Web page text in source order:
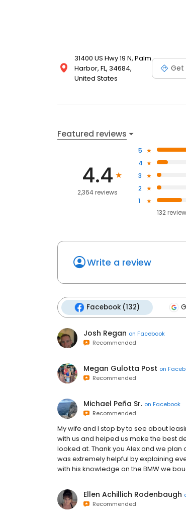
31400 US Hwy 19 N, Palm
Harbor, FL, 34684,
United States
Get
Featured reviews
4.4
2,364 reviews
5
4
3
2
1
132
Write a review
Facebook (132)
Josh Regan on Facebook
Recommended
Megan Gulotta Post on
Recommended
Michael Peña Sr. on Facebook
Recommended
My wife and I stop by to see about
with us and helped us make the best
looked at. Thank you Alex and we
was extremely helpful by explaining
with his knowledge on the BMW we
Ellen Achillich Rodenbaugh
Recommended